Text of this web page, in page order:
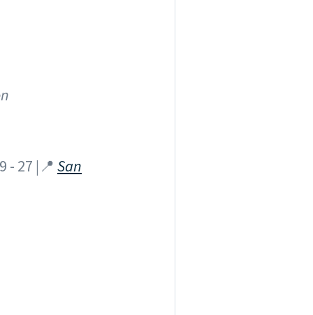
- 27 |📍San